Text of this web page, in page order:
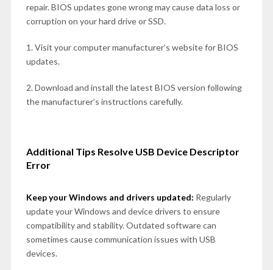
repair. BIOS updates gone wrong may cause data loss or
corruption on your hard drive or SSD.
1. Visit your computer manufacturer’s website for BIOS
updates.
2. Download and install the latest BIOS version following
the manufacturer’s instructions carefully.
Additional Tips Resolve USB Device Descriptor
Error
Keep your Windows and drivers updated: Regularly
update your Windows and device drivers to ensure
compatibility and stability. Outdated software can
sometimes cause communication issues with USB
devices.